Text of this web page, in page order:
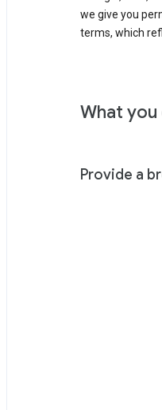
we give you
terms, which
What
Provide a